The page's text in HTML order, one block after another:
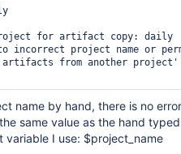
for artifact copy: daily
to incorrect project name or
artifacts from another
name by hand, there is no
same value as the hand
variable I use: $project_name